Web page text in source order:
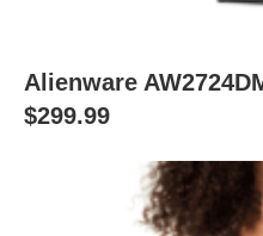
Alienware
$299.99